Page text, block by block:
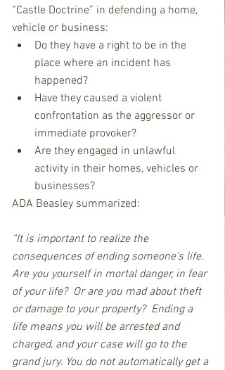
“Castle Doctrine” in defending a home,
vehicle or business:
Do they have a right to be in the
place where an incident has
happened?
Have they caused a violent
confrontation as the aggressor or
immediate provoker?
Are they engaged in unlawful
activity in their homes, vehicles or
businesses?
ADA Beasley summarized:
“It is important to realize the
consequences of ending someone’s life.
Are you yourself in mortal danger, in fear
of your life?  Or are you mad about theft
or damage to your property?  Ending a
life means you will be arrested and
charged, and your case will go to the
grand jury. You do not automatically get a